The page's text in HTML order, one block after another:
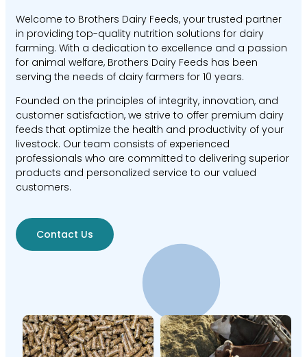
Welcome to Brothers Dairy Feeds, your trusted partner
in providing top-quality nutrition solutions for dairy
farming. With a dedication to excellence and a passion
for animal welfare, Brothers Dairy Feeds has been
serving the needs of dairy farmers for 10 years.
Founded on the principles of integrity, innovation, and
customer satisfaction, we strive to offer premium dairy
feeds that optimize the health and productivity of your
livestock. Our team consists of experienced
professionals who are committed to delivering superior
products and personalized service to our valued
customers.
Contact Us